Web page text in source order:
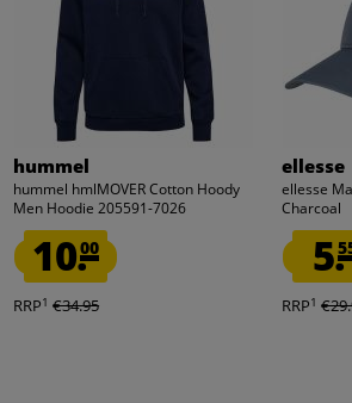
hummel
hummel hmlMOVER Cotton Hoody
Men Hoodie 205591-7026
10.00
RRP1 €34.95
ellesse
ellesse
Charcoal
5.
RRP1